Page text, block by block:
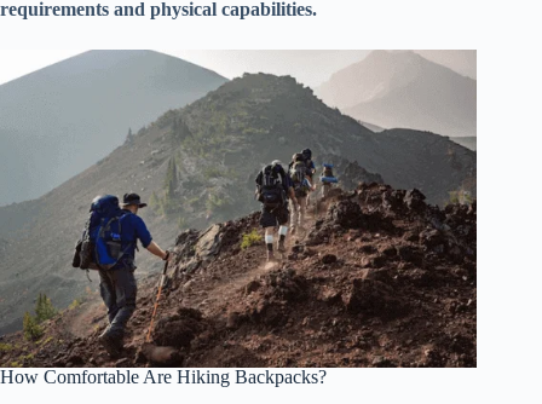
requirements and physical capabilities.
How Comfortable Are Hiking Backpacks?